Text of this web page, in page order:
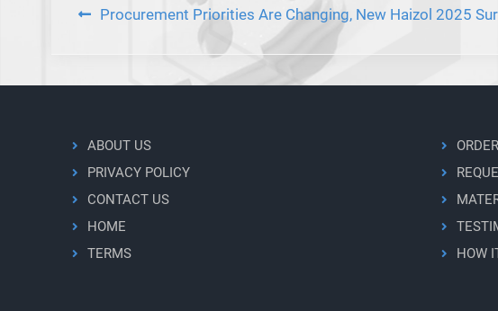
Post
navigation
Procurement Priorities Are Changing, New Haizol 2025
ABOUT US
PRIVACY POLICY
CONTACT US
HOME
TERMS
HOW